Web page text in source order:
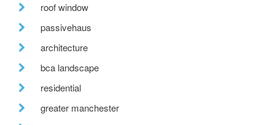
roof window
passivehaus
architecture
bca landscape
residential
greater manchester